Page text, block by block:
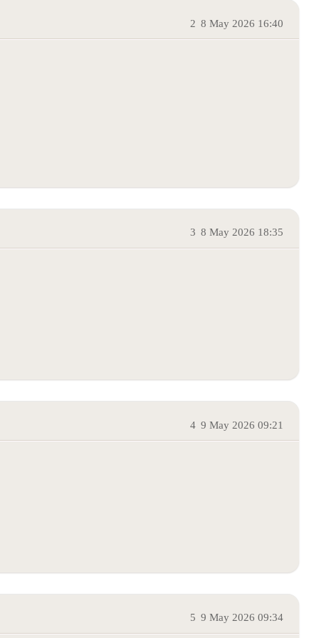
8 May 2026 16:40
2
8 May 2026 18:35
3
9 May 2026 09:21
4
9 May 2026 09:34
5